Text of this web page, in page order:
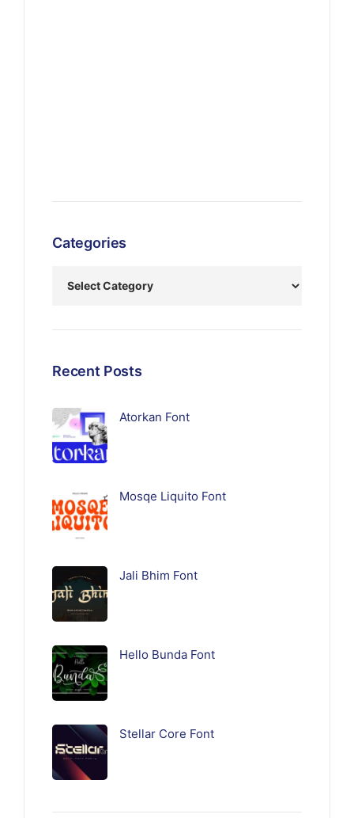
Categories
Recent Posts
Atorkan Font
Mosqe Liquito Font
Jali Bhim Font
Hello Bunda Font
Stellar Core Font